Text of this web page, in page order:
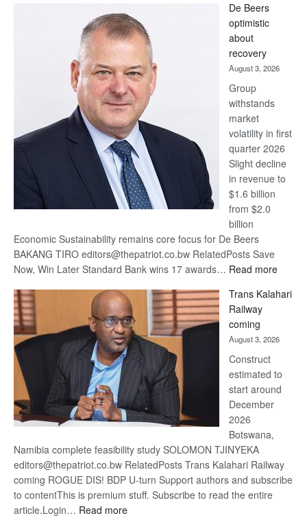
Bank
wins
17
awards
at
Euromoney
Awards
De Beers
optimistic
about
recovery
August 3, 2026
Group
withstands
market
volatility in first
quarter 2026
Slight decline
in revenue to
$1.6 billion
from $2.0
billion
Economic Sustainability remains core focus for De Beers
BAKANG TIRO editors@thepatriot.co.bw RelatedPosts Save
Now, Win Later Standard Bank wins 17 awards… Read more:
Beers
Trans Kalahari
Railway
coming
August 3, 2026
Construct
estimated to
start around
December
2026
Botswana,
Namibia complete feasibility study SOLOMON TJINYEKA
editors@thepatriot.co.bw RelatedPosts Trans Kalahari Railway
coming ROGUE DIS! BDP U-turn Support authors and subscribe
to contentThis is premium stuff. Subscribe to read the entire
article.Login… Read more: